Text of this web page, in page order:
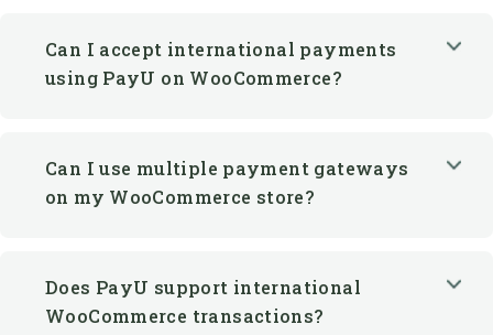
Can I accept international payments
using PayU on WooCommerce?
Can I use multiple payment gateways
on my WooCommerce store?
Does PayU support international
WooCommerce transactions?